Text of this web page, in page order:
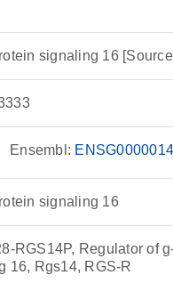
signaling 16
Ensembl:
signaling 16
RGS14P, Regulator of
16, Rgs14, RGS-R